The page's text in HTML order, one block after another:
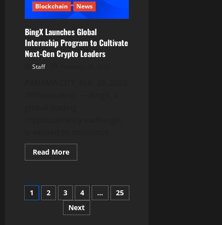
Place
as
a
Leading
Meme
Token
on
BNB
Chain
Blockchain News
BingX Launches Global
Internship Program to Cultivate
Next-Gen Crypto Leaders
Staff
Read MoreRead
more
Global
Internship
Program
to
Cultivate
Posts
pagination
1 2 3 4 …
25
Next